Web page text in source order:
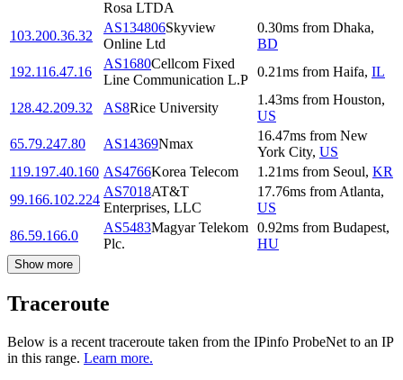
Rosa LTDA
103.200.36.32
AS134806Skyview
Online Ltd
0.30ms from Dhaka,
BD
192.116.47.16
AS1680Cellcom Fixed
Line Communication L.P
0.21ms from Haifa, IL
128.42.209.32 AS8Rice University
1.43ms from Houston,
US
65.79.247.80
AS14369Nmax
16.47ms from New
York City, US
119.197.40.160 AS4766Korea Telecom 1.21ms from Seoul, KR
99.166.102.224
AS7018AT&T
Enterprises, LLC
17.76ms from Atlanta,
US
86.59.166.0
AS5483Magyar Telekom
Plc.
0.92ms from Budapest,
HU
Show more
Traceroute
Below is a recent traceroute taken from the IPinfo ProbeNet to an IP
in this range. Learn more.